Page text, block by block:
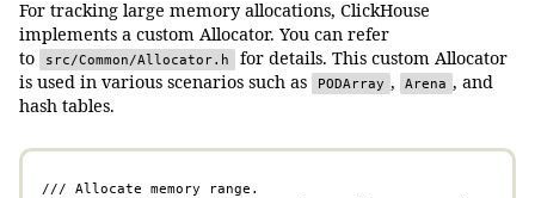
For tracking large memory allocations, ClickHouse
implements a custom Allocator. You can refer
to
src/Common/Allocator.h
for details. This custom Allocator
is used in various scenarios such as
PODArray , Arena , and
hash tables.
/// Allocate memory range.